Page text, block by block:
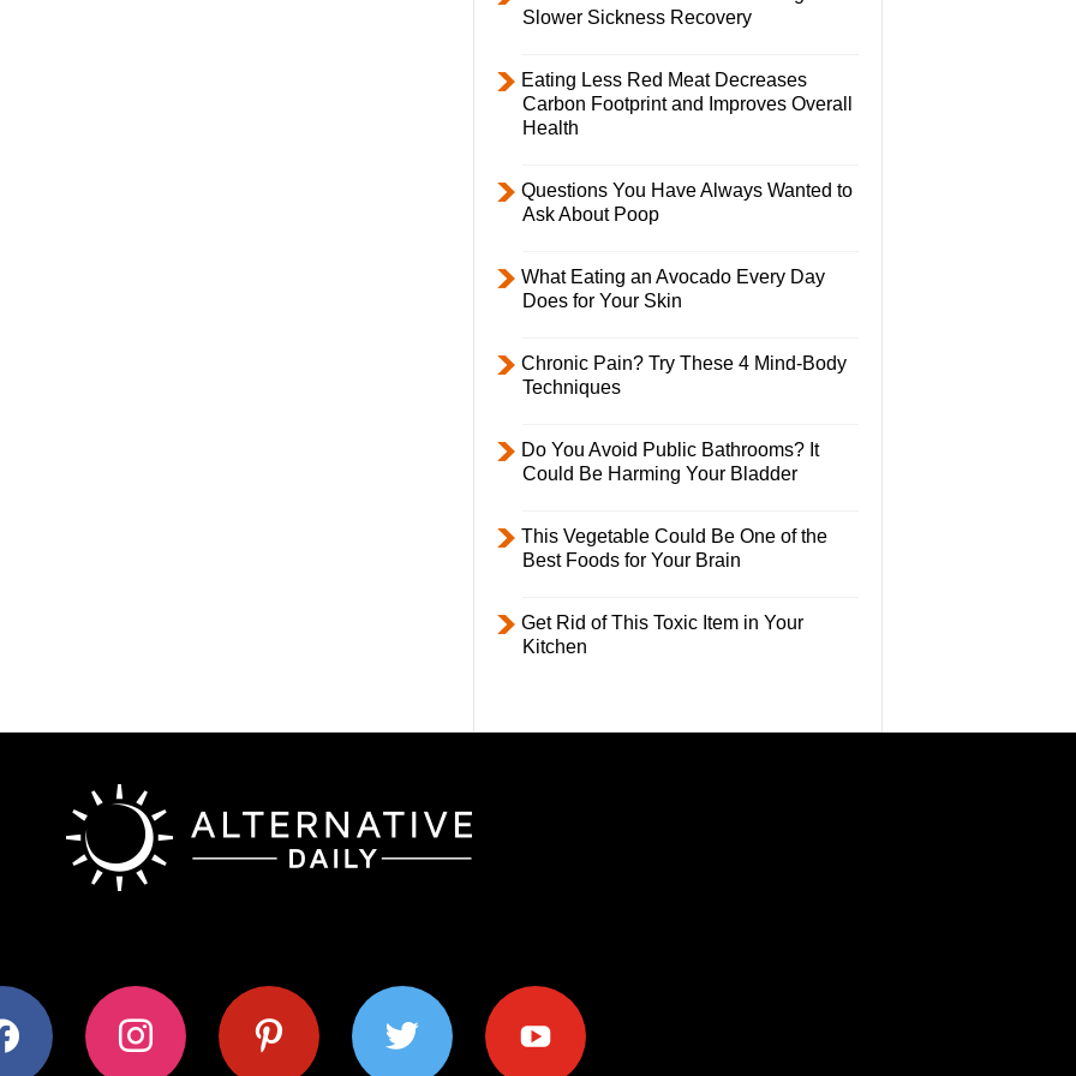
Slower Sickness Recovery
Eating Less Red Meat Decreases
Carbon Footprint and Improves Overall
Health
Questions You Have Always Wanted to
Ask About Poop
What Eating an Avocado Every Day
Does for Your Skin
Chronic Pain? Try These 4 Mind-Body
Techniques
Do You Avoid Public Bathrooms? It
Could Be Harming Your Bladder
This Vegetable Could Be One of the
Best Foods for Your Brain
Get Rid of This Toxic Item in Your
Kitchen
instagram pinterest twitter youtube